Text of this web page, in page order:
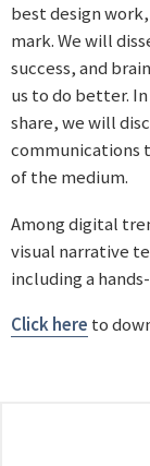
best design
mark. We will
success, and
us to do better.
share, we will
communications
of the medium.
Among digital
visual narrative
including a
Click here to